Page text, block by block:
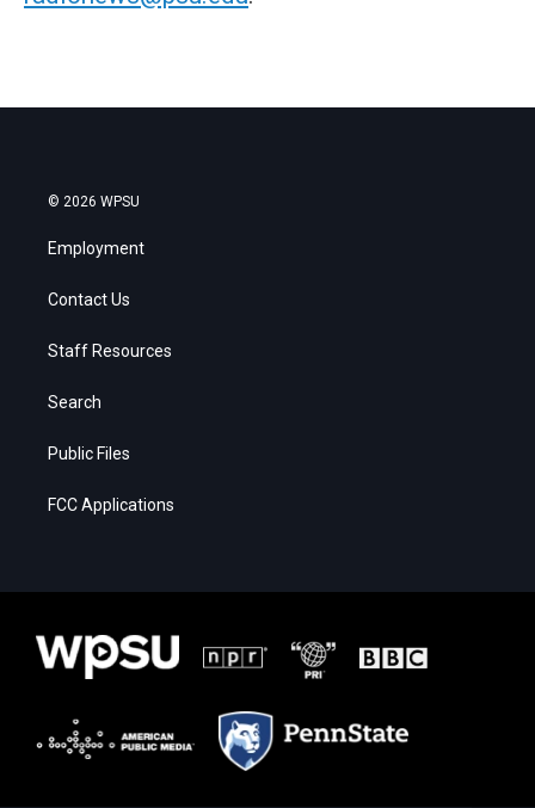
© 2026 WPSU
Employment
Contact Us
Staff Resources
Search
Public Files
FCC Applications